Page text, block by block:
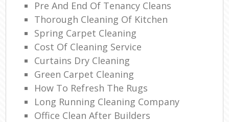
Pre And End Of Tenancy Cleans
Thorough Cleaning Of Kitchen
Spring Carpet Cleaning
Cost Of Cleaning Service
Curtains Dry Cleaning
Green Carpet Cleaning
How To Refresh The Rugs
Long Running Cleaning Company
Office Clean After Builders